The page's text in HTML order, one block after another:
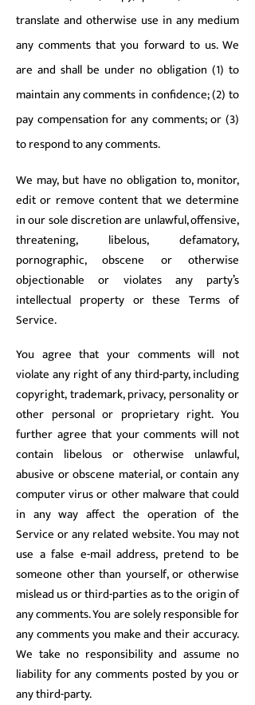
translate and otherwise use in any medium
any comments that you forward to us. We
are and shall be under no obligation (1) to
maintain any comments in confidence; (2) to
pay compensation for any comments; or (3)
to respond to any comments.
We may, but have no obligation to, monitor,
edit or remove content that we determine
in our sole discretion are unlawful, offensive,
threatening, libelous, defamatory,
pornographic, obscene or otherwise
objectionable or violates any party’s
intellectual property or these Terms of
Service.
You agree that your comments will not
violate any right of any third-party, including
copyright, trademark, privacy, personality or
other personal or proprietary right. You
further agree that your comments will not
contain libelous or otherwise unlawful,
abusive or obscene material, or contain any
computer virus or other malware that could
in any way affect the operation of the
Service or any related website. You may not
use a false e-mail address, pretend to be
someone other than yourself, or otherwise
mislead us or third-parties as to the origin of
any comments. You are solely responsible for
any comments you make and their accuracy.
We take no responsibility and assume no
liability for any comments posted by you or
any third-party.